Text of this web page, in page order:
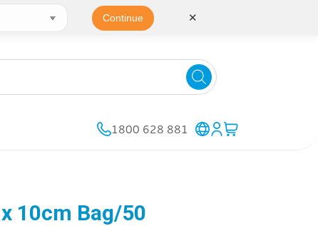
1800 628 881
10cm Bag/50
Continue ✕